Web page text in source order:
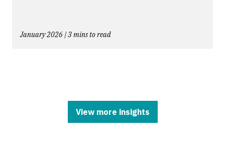
January 2026 | 3 mins to read
View more insights